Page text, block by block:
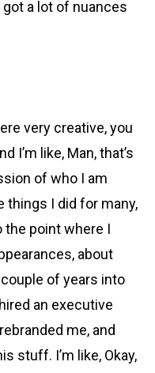
got a lot of nuances
very creative, you
I’m like, Man, that’s
of who I am
things I did for many,
the point where I
about
of years into
an executive
me, and
stuff. I’m like, Okay,